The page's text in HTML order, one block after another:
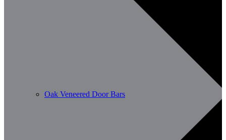
Oak Veneered Door Bars